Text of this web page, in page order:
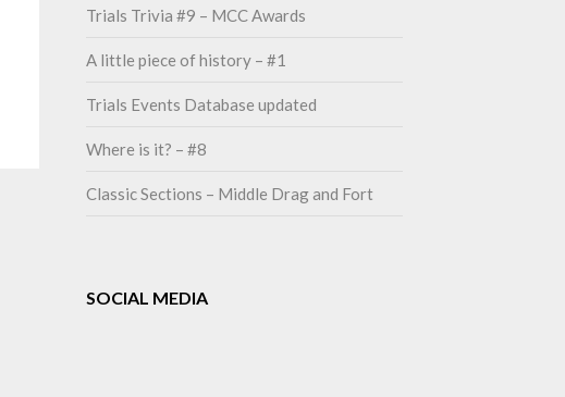
Trials Trivia #9 – MCC Awards
A little piece of history – #1
Trials Events Database updated
Where is it? – #8
Classic Sections – Middle Drag and Fort
SOCIAL MEDIA